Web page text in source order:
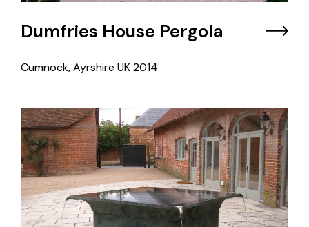
Dumfries House Pergola
Cumnock, Ayrshire UK2014